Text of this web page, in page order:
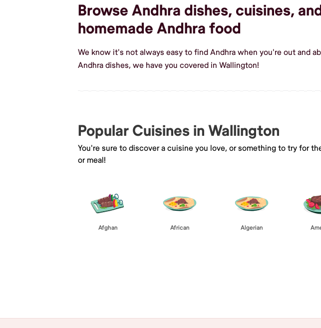
Browse Andhra dishes, cuisines,
homemade Andhra food
We know it's not always easy to find Andhra when you're out and
Andhra dishes, we have you covered in Wallington!
Popular Cuisines in Wallington
You're sure to discover a cuisine you love, or something to try for
or meal!
Afghan African Algerian